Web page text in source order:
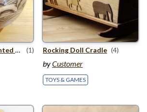
Zebrawood Segmented Pot (1) Rocking Doll Cradle (4)
byCustomer
TOYS & GAMES